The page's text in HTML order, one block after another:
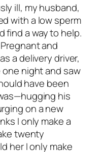
ill, my husband,
with a low sperm
find a way to help.
and
a delivery driver,
night and saw
have been
his
on a new
I only make a
twenty
her I only make